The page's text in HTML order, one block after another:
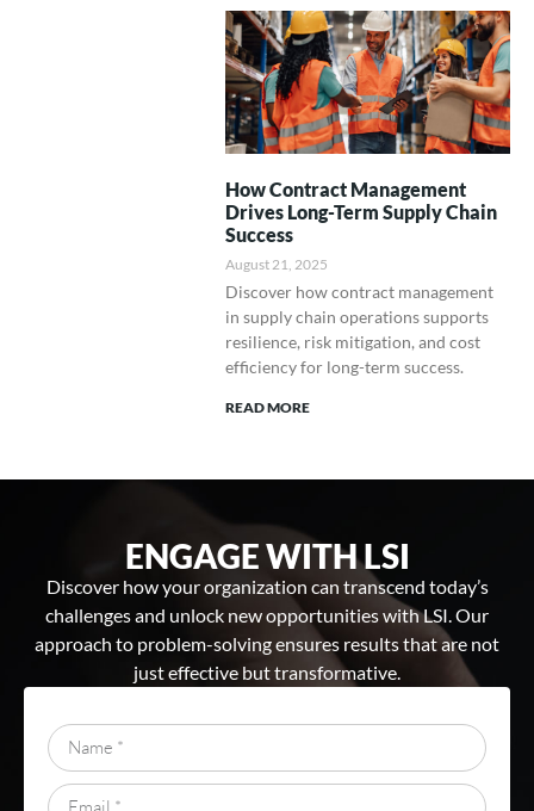
How Contract Management
Drives Long-Term Supply Chain
Success
August 21, 2025
Discover how contract management
in supply chain operations supports
resilience, risk mitigation, and cost
efficiency for long-term success.
READ MORE
ENGAGE WITH LSI
Discover how your organization can transcend today’s
challenges and unlock new opportunities with LSI. Our
approach to problem-solving ensures results that are not
just effective but transformative.